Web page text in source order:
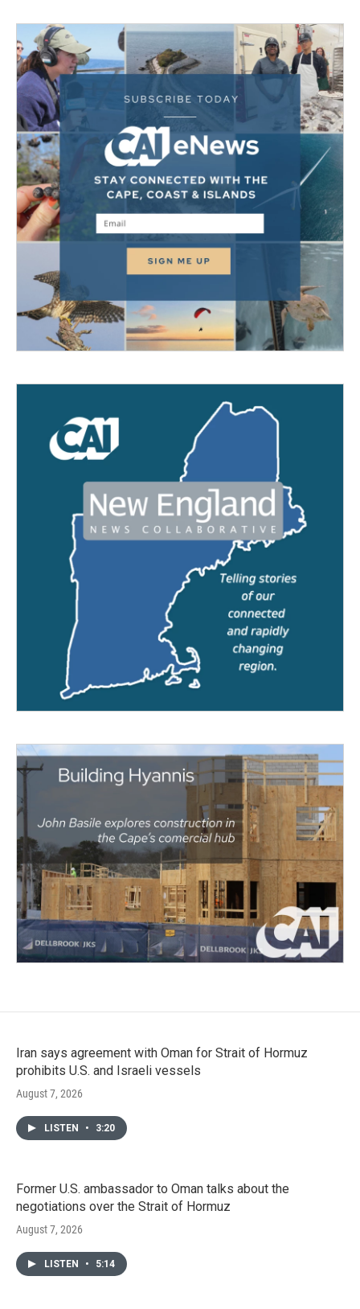
Iran says agreement with Oman for Strait of Hormuz
prohibits U.S. and Israeli vessels
August 7, 2026
LISTEN • 3:20
Former U.S. ambassador to Oman talks about the
negotiations over the Strait of Hormuz
August 7, 2026
LISTEN • 5:14